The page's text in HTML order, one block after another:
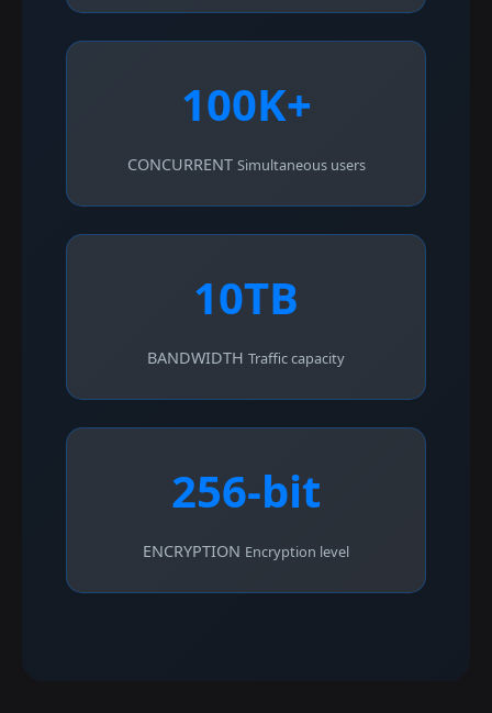
100K+
CONCURRENT Simultaneous users
10TB
BANDWIDTH Traffic capacity
256-bit
ENCRYPTION Encryption level